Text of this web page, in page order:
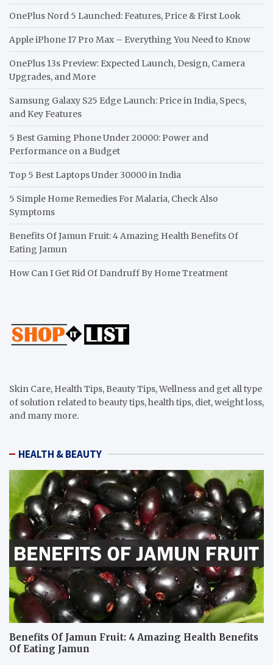
OnePlus Nord 5 Launched: Features, Price & First Look
Apple iPhone 17 Pro Max – Everything You Need to Know
OnePlus 13s Preview: Expected Launch, Design, Camera
Upgrades, and More
Samsung Galaxy S25 Edge Launch: Price in India, Specs,
and Key Features
5 Best Gaming Phone Under 20000: Power and
Performance on a Budget
Top 5 Best Laptops Under 30000 in India
5 Simple Home Remedies For Malaria, Check Also
Symptoms
Benefits Of Jamun Fruit: 4 Amazing Health Benefits Of
Eating Jamun
How Can I Get Rid Of Dandruff By Home Treatment
Skin Care, Health Tips, Beauty Tips, Wellness and get all type
of solution related to beauty tips, health tips, diet, weight loss,
and many more.
HEALTH & BEAUTY
Benefits Of Jamun Fruit: 4 Amazing Health Benefits
Of Eating Jamun